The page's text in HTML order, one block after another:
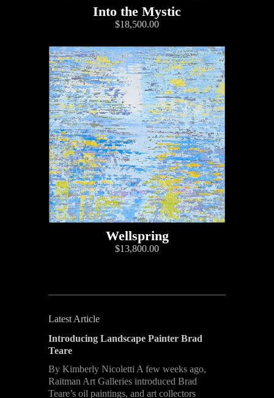
Into the Mystic
$18,500.00
Wellspring
$13,800.00
Latest Article
Introducing Landscape Painter Brad
Teare
By Kimberly Nicoletti A few weeks ago,
Raitman Art Galleries introduced Brad
Teare’s oil paintings, and art collectors